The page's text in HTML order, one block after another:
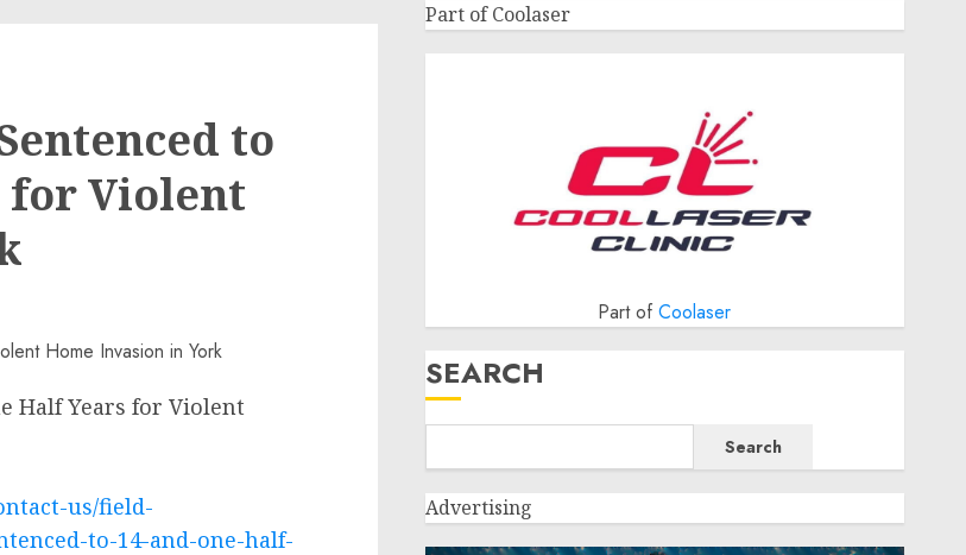
to
for Violent
Half Years for Violent
us/field-
to-14-and-one-half-
Part of Coolaser
Part ofCoolaser
SEARCH
Search
Advertising